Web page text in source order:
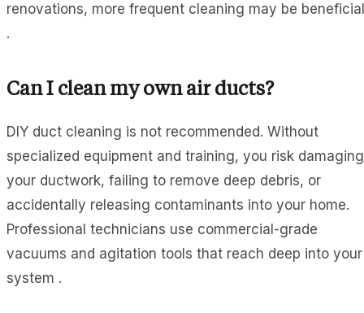
renovations, more frequent cleaning may be beneficial
.
Can I clean my own air ducts?
DIY duct cleaning is not recommended. Without
specialized equipment and training, you risk damaging
your ductwork, failing to remove deep debris, or
accidentally releasing contaminants into your home.
Professional technicians use commercial-grade
vacuums and agitation tools that reach deep into your
system .